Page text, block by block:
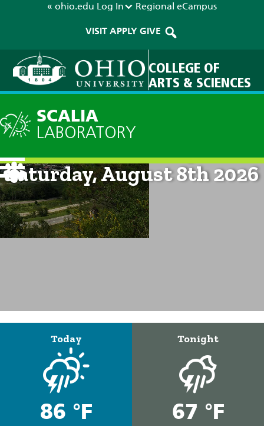
« ohio.edu Log In Regional eCampus
VISIT APPLY GIVE
COLLEGE OF
ARTS & SCIENCES
SCALIA
LABORATORY
Current Forecast: 9am on
Saturday, August 8th 2026
Today
86 °F
Tonight
67 °F